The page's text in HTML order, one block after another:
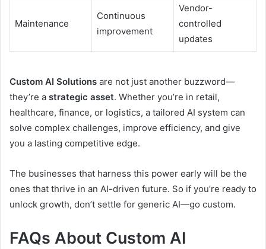
Maintenance
Continuous
improvement
Vendor-
controlled
updates
Custom AI Solutions are not just another buzzword—
they’re a strategic asset. Whether you’re in retail,
healthcare, finance, or logistics, a tailored AI system can
solve complex challenges, improve efficiency, and give
you a lasting competitive edge.
The businesses that harness this power early will be the
ones that thrive in an AI-driven future. So if you’re ready to
unlock growth, don’t settle for generic AI—go custom.
FAQs About Custom AI